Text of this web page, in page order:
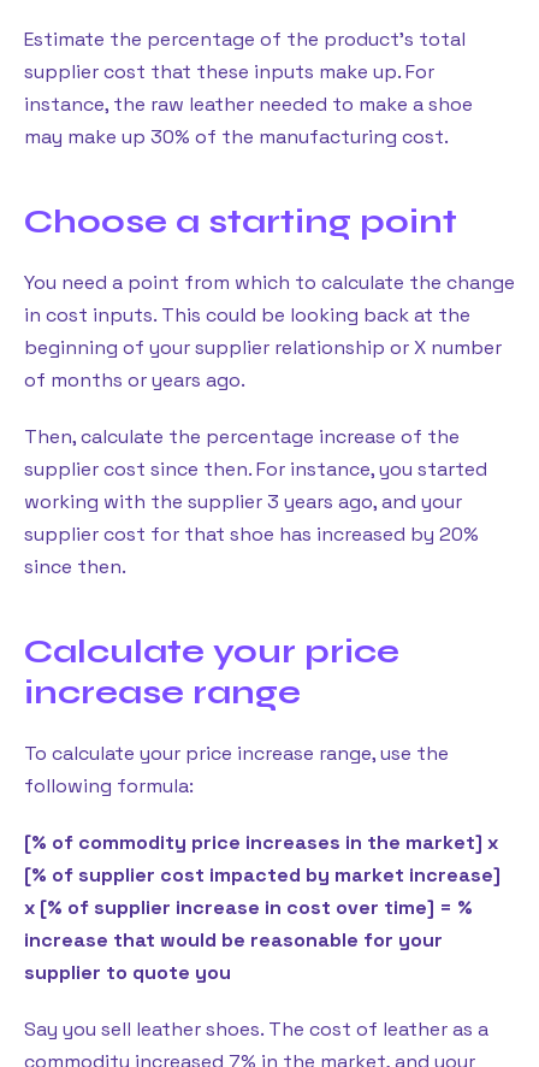
Estimate the percentage of the product’s total
supplier cost that these inputs make up. For
instance, the raw leather needed to make a shoe
may make up 30% of the manufacturing cost.
Choose a starting point
You need a point from which to calculate the change
in cost inputs. This could be looking back at the
beginning of your supplier relationship or X number
of months or years ago.
Then, calculate the percentage increase of the
supplier cost since then. For instance, you started
working with the supplier 3 years ago, and your
supplier cost for that shoe has increased by 20%
since then.
Calculate your price
increase range
To calculate your price increase range, use the
following formula:
[% of commodity price increases in the market] x
[% of supplier cost impacted by market increase]
x [% of supplier increase in cost over time] = %
increase that would be reasonable for your
supplier to quote you
Say you sell leather shoes. The cost of leather as a
commodity increased 7% in the market, and your